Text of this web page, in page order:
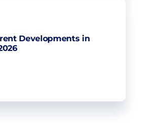
Developments in